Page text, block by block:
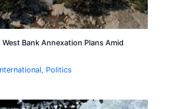
West Bank Annexation Plans Amid
, Politics